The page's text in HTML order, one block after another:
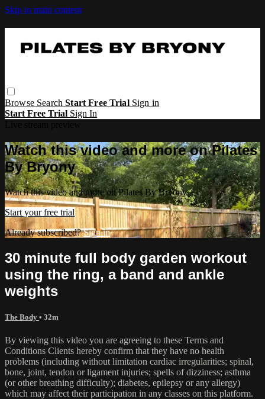
Skip to main content
Browse SearchStart Free Trial Sign in
Start Free Trial Sign In
Watch this video and more on Pilates
By Bryony
Watch this video and more on Pilates By Bryony
Start your free trial
Already subscribed?Sign in
30 minute full body garden workout
using the ring, a band and ankle
weights
The Body • 32m
By viewing this video you are agreeing to these Terms and
Conditions Clients hereby confirm that they have no health
problems (including without limitation cardiac irregularities; spinal,
bone, joint, tendon or ligament injuries; spells of dizziness; asthma
(or other breathing difficulty); diabetes, epilepsy or any allergy)
which may affect their participation in any classes on this platform.